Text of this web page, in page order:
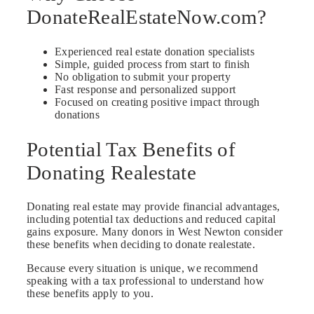
DonateRealEstateNow.com?
Experienced real estate donation specialists
Simple, guided process from start to finish
No obligation to submit your property
Fast response and personalized support
Focused on creating positive impact through
donations
Potential Tax Benefits of
Donating Realestate
Donating real estate may provide financial advantages,
including potential tax deductions and reduced capital
gains exposure. Many donors in West Newton consider
these benefits when deciding to donate realestate.
Because every situation is unique, we recommend
speaking with a tax professional to understand how
these benefits apply to you.